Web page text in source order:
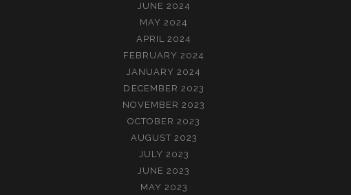
JUNE 2024
MAY 2024
APRIL 2024
FEBRUARY 2024
JANUARY 2024
DECEMBER 2023
NOVEMBER 2023
OCTOBER 2023
AUGUST 2023
JULY 2023
JUNE 2023
MAY 2023